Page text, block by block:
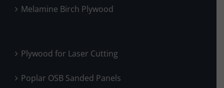
Melamine Birch Plywood
Plywood for Laser Cutting
Poplar OSB Sanded Panels